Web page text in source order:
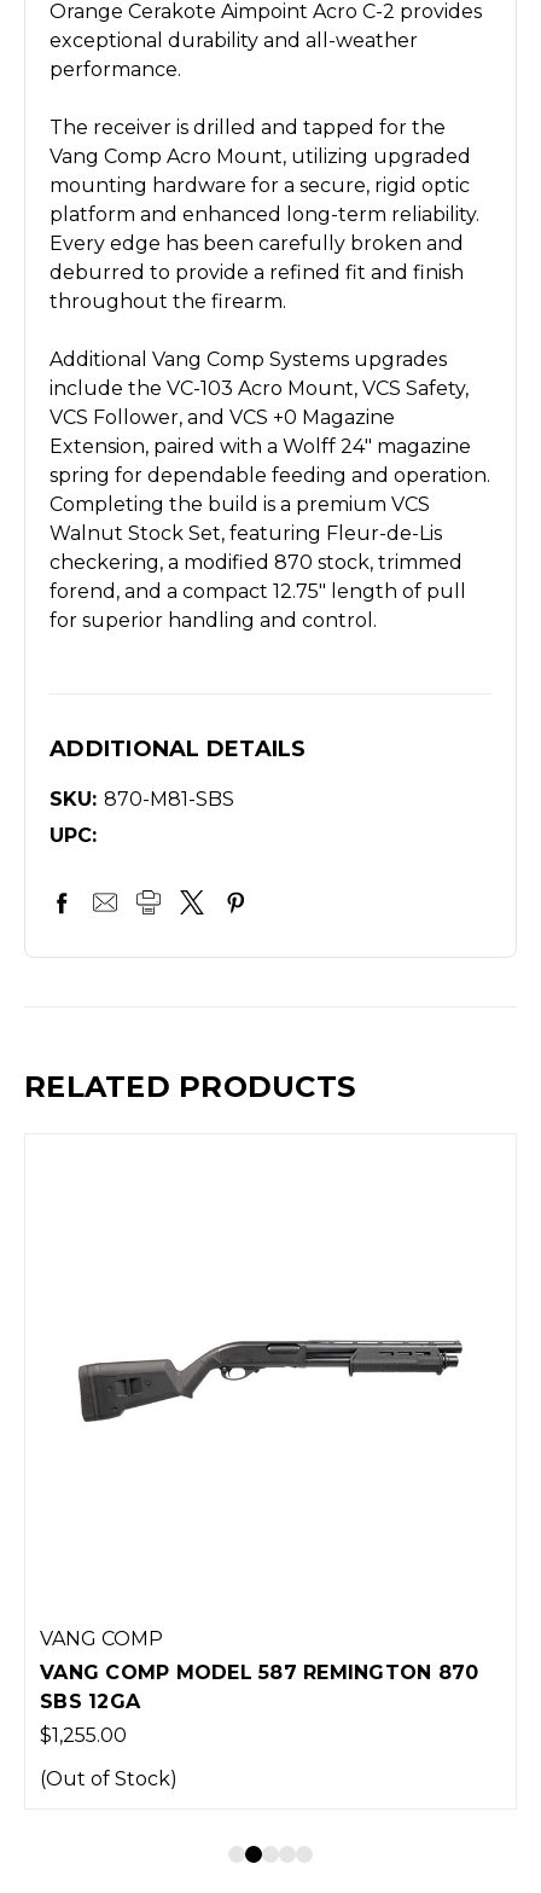
Orange Cerakote Aimpoint Acro C-2 provides
exceptional durability and all-weather
performance.
The receiver is drilled and tapped for the
Vang Comp Acro Mount, utilizing upgraded
mounting hardware for a secure, rigid optic
platform and enhanced long-term reliability.
Every edge has been carefully broken and
deburred to provide a refined fit and finish
throughout the firearm.
Additional Vang Comp Systems upgrades
include the VC-103 Acro Mount, VCS Safety,
VCS Follower, and VCS +0 Magazine
Extension, paired with a Wolff 24" magazine
spring for dependable feeding and operation.
Completing the build is a premium VCS
Walnut Stock Set, featuring Fleur-de-Lis
checkering, a modified 870 stock, trimmed
forend, and a compact 12.75" length of pull
for superior handling and control.
ADDITIONAL DETAILS
SKU: 870-M81-SBS
UPC:
RELATED PRODUCTS
VANG COMP
VANG COMP MODEL 587 REMINGTON 870
SBS 12GA
$1,255.00
(Out of Stock)